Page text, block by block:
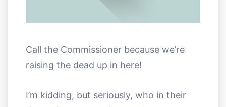
Call the Commissioner because we’re
raising the dead up in here!
I’m kidding, but seriously, who in their